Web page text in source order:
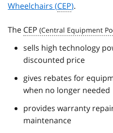
Wheelchairs (CEP).
The CEP
sells high technology
discounted price
gives rebates for
when no longer needed
provides warranty
maintenance